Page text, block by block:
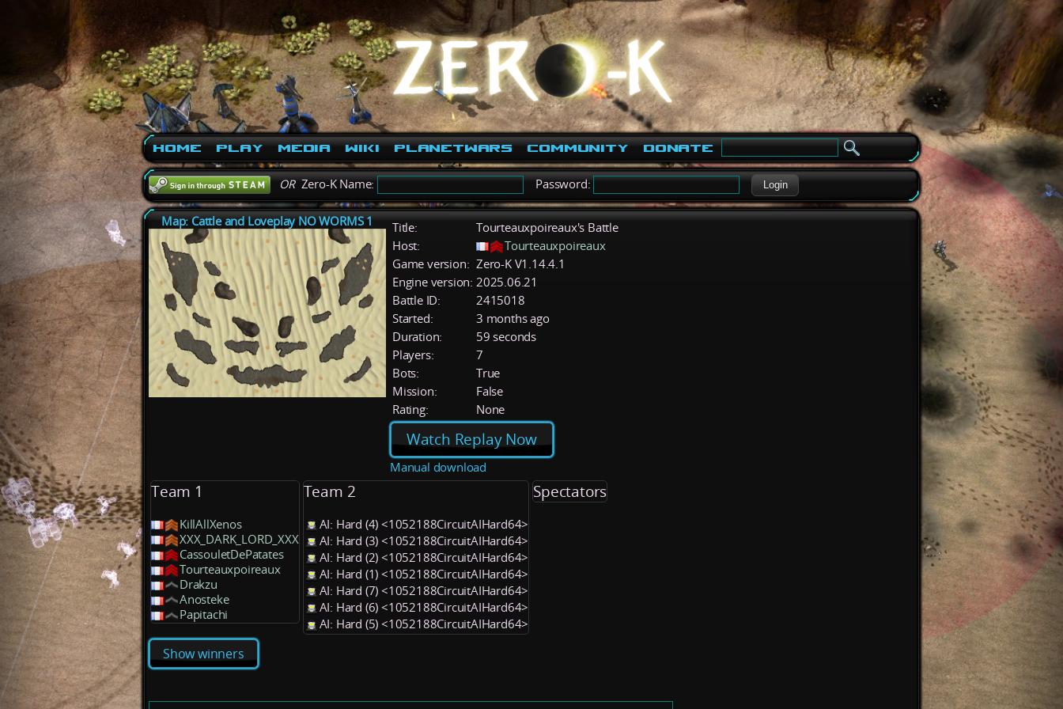
Home Play Media Wiki PlanetWars Community Donate
ORZero-K Name: Password: Login
Map: Cattle and Loveplay NO WORMS 1 Title:
Tourteauxpoireaux's Battle
Host:
Tourteauxpoireaux
Game version: Zero-K V1.14.4.1
Engine version: 2025.06.21
Battle ID:
2415018
Started:
3 months ago
Duration:
59 seconds
Players:
7
Bots:
True
Mission:
False
Rating:
None
Watch Replay Now
Manual download
Team 1
KillAllXenos
XXX_DARK_LORD_XXX
CassouletDePatates
Tourteauxpoireaux
Drakzu
Anosteke
Papitachi
Team 2
AI: Hard (4) <1052188CircuitAIHard64>
AI: Hard (3) <1052188CircuitAIHard64>
AI: Hard (2) <1052188CircuitAIHard64>
AI: Hard (1) <1052188CircuitAIHard64>
AI: Hard (7) <1052188CircuitAIHard64>
AI: Hard (6) <1052188CircuitAIHard64>
AI: Hard (5) <1052188CircuitAIHard64>
Spectators
Show winners